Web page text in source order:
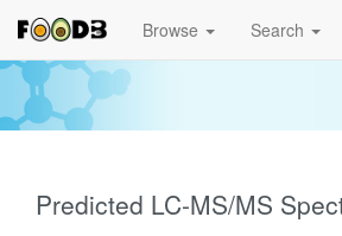
Browse Search
Predicted LC-MS/MS